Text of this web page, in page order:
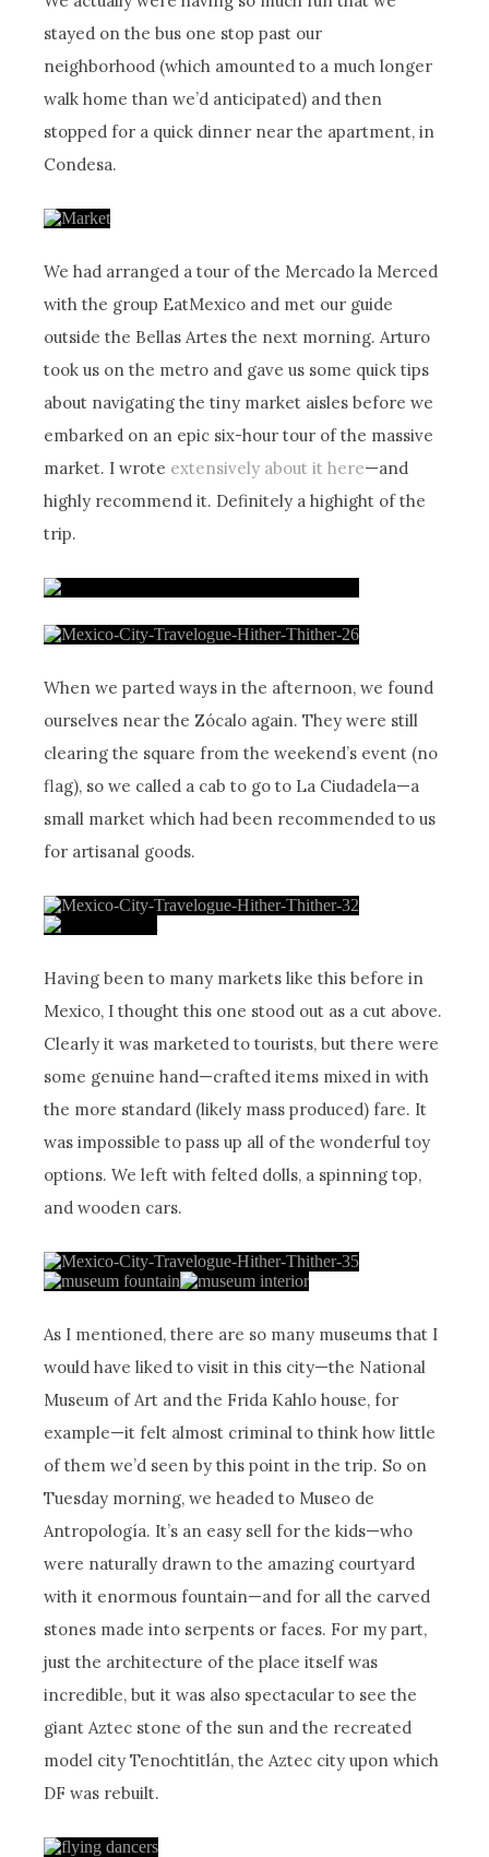
stayed on the bus one stop past our
neighborhood (which amounted to a much longer
walk home than we’d anticipated) and then
stopped for a quick dinner near the apartment, in
Condesa.
We had arranged a tour of the Mercado la Merced
with the group EatMexico and met our guide
outside the Bellas Artes the next morning. Arturo
took us on the metro and gave us some quick tips
about navigating the tiny market aisles before we
embarked on an epic six-hour tour of the massive
market. I wrote extensively about it here—and
highly recommend it. Definitely a highight of the
trip.
When we parted ways in the afternoon, we found
ourselves near the Zócalo again. They were still
clearing the square from the weekend’s event (no
flag), so we called a cab to go to La Ciudadela—a
small market which had been recommended to us
for artisanal goods.
Having been to many markets like this before in
Mexico, I thought this one stood out as a cut above.
Clearly it was marketed to tourists, but there were
some genuine hand—crafted items mixed in with
the more standard (likely mass produced) fare. It
was impossible to pass up all of the wonderful toy
options. We left with felted dolls, a spinning top,
and wooden cars.
As I mentioned, there are so many museums that I
would have liked to visit in this city—the National
Museum of Art and the Frida Kahlo house, for
example—it felt almost criminal to think how little
of them we’d seen by this point in the trip. So on
Tuesday morning, we headed to Museo de
Antropología. It’s an easy sell for the kids—who
were naturally drawn to the amazing courtyard
with it enormous fountain—and for all the carved
stones made into serpents or faces. For my part,
just the architecture of the place itself was
incredible, but it was also spectacular to see the
giant Aztec stone of the sun and the recreated
model city Tenochtitlán, the Aztec city upon which
DF was rebuilt.